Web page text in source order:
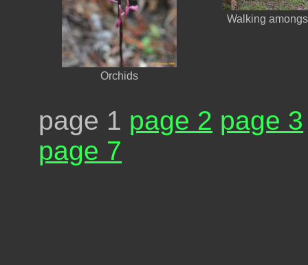
Orchids
Walking
page 1 page 2 page 3
page 7